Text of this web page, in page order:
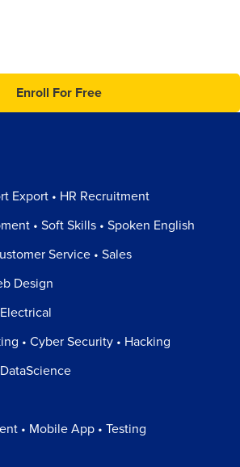
Enroll For Free
Export • HR Recruitment
• Soft Skills • Spoken English
Service • Sales
Design
• Cyber Security • Hacking
• Mobile App • Testing